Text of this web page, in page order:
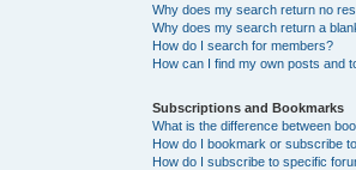
Why does my search return no
Why does my search return a
How do I search for members?
How can I find my own posts and
Subscriptions and Bookmarks
What is the difference between
How do I bookmark or subscribe
How do I subscribe to specific